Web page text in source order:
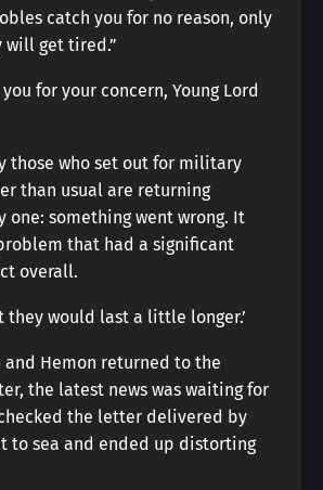
catch you for no reason, only
will get tired.”
you for your concern, Young Lord
those who set out for military
than usual are returning
one: something went wrong. It
that had a significant
overall.
they would last a little longer.’
and Hemon returned to the
the latest news was waiting for
the letter delivered by
to sea and ended up distorting